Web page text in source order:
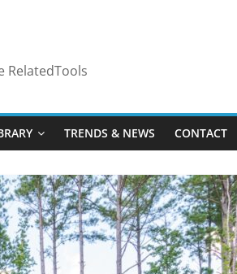
RelatedTools
TRENDS & NEWS CONTACT